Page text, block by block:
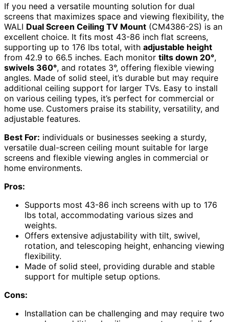
If you need a versatile mounting solution for dual
screens that maximizes space and viewing flexibility, the
WALI Dual Screen Ceiling TV Mount (CM4386-2S) is an
excellent choice. It fits most 43-86 inch flat screens,
supporting up to 176 lbs total, with adjustable height
from 42.9 to 66.5 inches. Each monitor tilts down 20°,
swivels 360°, and rotates 3°, offering flexible viewing
angles. Made of solid steel, it’s durable but may require
additional ceiling support for larger TVs. Easy to install
on various ceiling types, it’s perfect for commercial or
home use. Customers praise its stability, versatility, and
adjustable features.
Best For: individuals or businesses seeking a sturdy,
versatile dual-screen ceiling mount suitable for large
screens and flexible viewing angles in commercial or
home environments.
Pros:
Supports most 43-86 inch screens with up to 176
lbs total, accommodating various sizes and
weights.
Offers extensive adjustability with tilt, swivel,
rotation, and telescoping height, enhancing viewing
flexibility.
Made of solid steel, providing durable and stable
support for multiple setup options.
Cons:
Installation can be challenging and may require two